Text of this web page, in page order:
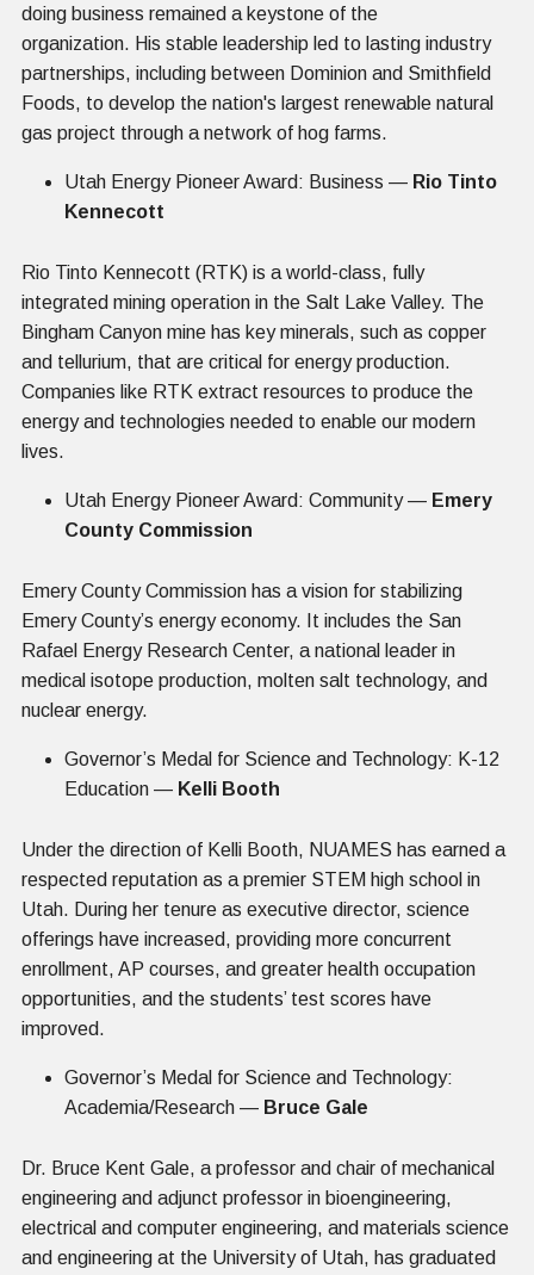
doing business remained a keystone of the
organization. His stable leadership led to lasting industry
partnerships, including between Dominion and Smithfield
Foods, to develop the nation's largest renewable natural
gas project through a network of hog farms.
Utah Energy Pioneer Award: Business — Rio Tinto
Kennecott
Rio Tinto Kennecott (RTK) is a world-class, fully
integrated mining operation in the Salt Lake Valley. The
Bingham Canyon mine has key minerals, such as copper
and tellurium, that are critical for energy production.
Companies like RTK extract resources to produce the
energy and technologies needed to enable our modern
lives.
Utah Energy Pioneer Award: Community — Emery
County Commission
Emery County Commission has a vision for stabilizing
Emery County’s energy economy. It includes the San
Rafael Energy Research Center, a national leader in
medical isotope production, molten salt technology, and
nuclear energy.
Governor’s Medal for Science and Technology: K-12
Education — Kelli Booth
Under the direction of Kelli Booth, NUAMES has earned a
respected reputation as a premier STEM high school in
Utah. During her tenure as executive director, science
offerings have increased, providing more concurrent
enrollment, AP courses, and greater health occupation
opportunities, and the students’ test scores have
improved.
Governor’s Medal for Science and Technology:
Academia/Research — Bruce Gale
Dr. Bruce Kent Gale, a professor and chair of mechanical
engineering and adjunct professor in bioengineering,
electrical and computer engineering, and materials science
and engineering at the University of Utah, has graduated